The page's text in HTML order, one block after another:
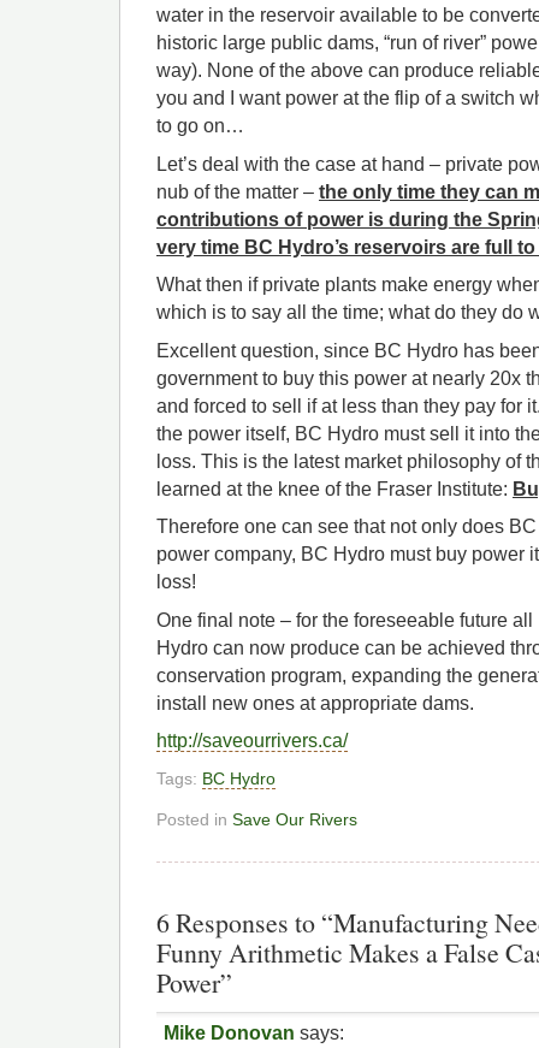
water in the reservoir available to be
historic large public dams, “run of river”
way). None of the above can produce
you and I want power at the flip of a switch
to go on…
Let’s deal with the case at hand – private
nub of the matter – the only time they can
contributions of power is during the
very time BC Hydro’s reservoirs are full
What then if private plants make energy
which is to say all the time; what do they do
Excellent question, since BC Hydro has
government to buy this power at nearly 20x
and forced to sell if at less than they pay for
the power itself, BC Hydro must sell it into
loss. This is the latest market philosophy of
learned at the knee of the Fraser Institute:
Therefore one can see that not only does
power company, BC Hydro must buy power
loss!
One final note – for the foreseeable future
Hydro can now produce can be achieved
conservation program, expanding the
install new ones at appropriate dams.
http://saveourrivers.ca/
Tags: BC Hydro
Posted in Save Our Rivers
6 Responses to “Manufacturing
Funny Arithmetic Makes a False
Power”
Mike Donovan says: